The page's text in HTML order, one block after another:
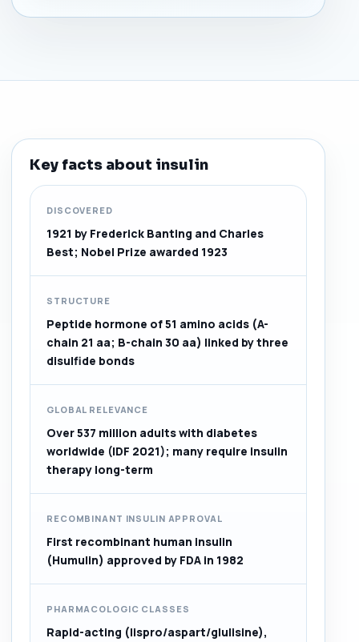
Key facts about insulin
DISCOVERED
1921 by Frederick Banting and Charles
Best; Nobel Prize awarded 1923
STRUCTURE
Peptide hormone of 51 amino acids (A-
chain 21 aa; B-chain 30 aa) linked by three
disulfide bonds
GLOBAL RELEVANCE
Over 537 million adults with diabetes
worldwide (IDF 2021); many require insulin
therapy long-term
RECOMBINANT INSULIN APPROVAL
First recombinant human insulin
(Humulin) approved by FDA in 1982
PHARMACOLOGIC CLASSES
Rapid-acting (lispro/aspart/glulisine),